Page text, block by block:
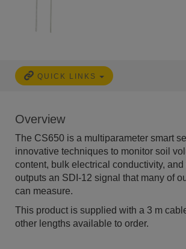
QUICK LINKS
Overview
The CS650 is a multiparameter smart
innovative techniques to monitor soil
content, bulk electrical conductivity, and
outputs an SDI-12 signal that many of
can measure.
This product is supplied with a 3 m
other lengths available to order.